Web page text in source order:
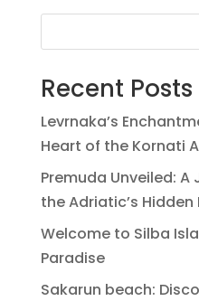
Recent Posts
Levrnaka’s
Heart of the Kornati
Premuda Unveiled:
the Adriatic’s Hidden
Welcome to Silba
Paradise
Sakarun beach: